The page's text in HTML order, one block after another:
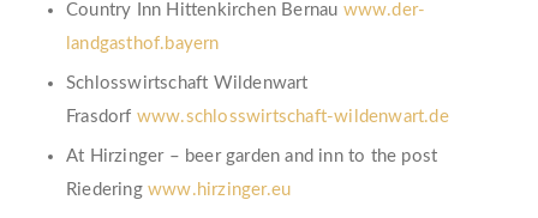
Country Inn Hittenkirchen Bernau www.der-
landgasthof.bayern
Schlosswirtschaft Wildenwart
Frasdorf www.schlosswirtschaft-wildenwart.de
At Hirzinger – beer garden and inn to the post
Riedering www.hirzinger.eu